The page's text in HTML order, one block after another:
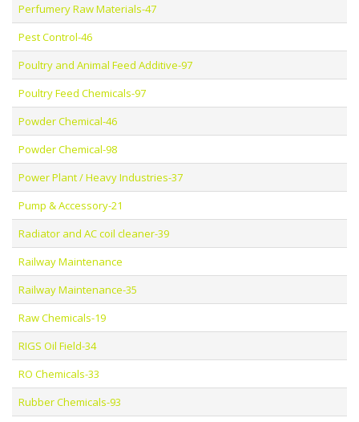
Perfumery Raw Materials-47
Pest Control-46
Poultry and Animal Feed Additive-97
Poultry Feed Chemicals-97
Powder Chemical-46
Powder Chemical-98
Power Plant / Heavy Industries-37
Pump & Accessory-21
Radiator and AC coil cleaner-39
Railway Maintenance
Railway Maintenance-35
Raw Chemicals-19
RIGS Oil Field-34
RO Chemicals-33
Rubber Chemicals-93